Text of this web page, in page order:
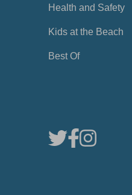
Health and Safety
Kids at the Beach
Best Of